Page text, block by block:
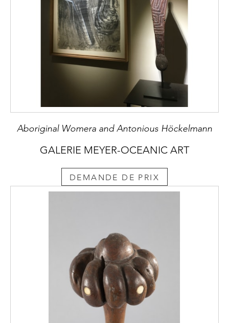
Aboriginal Womera and Antonious Höckelmann
GALERIE MEYER-OCEANIC ART
DEMANDE DE PRIX